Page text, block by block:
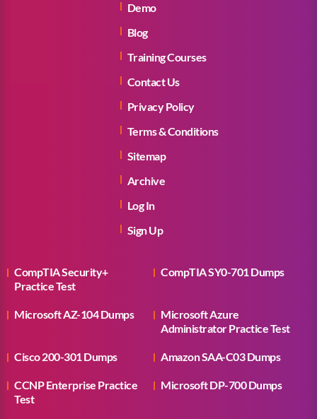
Demo
Blog
Training Courses
Contact Us
Privacy Policy
Terms & Conditions
Sitemap
Archive
Log In
Sign Up
CompTIA Security+
Practice Test
CompTIA SY0-701 Dumps
Microsoft AZ-104 Dumps
Microsoft Azure
Administrator Practice Test
Cisco 200-301 Dumps Amazon SAA-C03 Dumps
CCNP Enterprise Practice
Test
Microsoft DP-700 Dumps